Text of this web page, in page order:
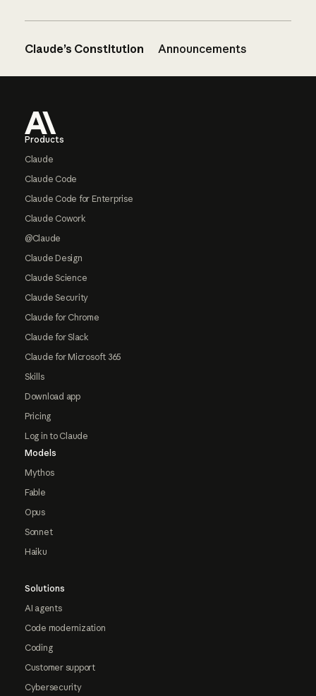
Claude’s Constitution Announcements
Products
Claude
Claude Code
Claude Code for Enterprise
Claude Cowork
@Claude
Claude Design
Claude Science
Claude Security
Claude for Chrome
Claude for Slack
Claude for Microsoft 365
Skills
Download app
Pricing
Log in to Claude
Models
Mythos
Fable
Opus
Sonnet
Haiku
Solutions
AI agents
Code modernization
Coding
Customer support
Cybersecurity